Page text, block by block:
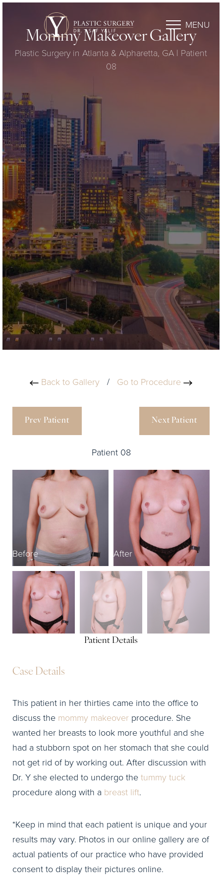
MENU
Mommy Makeover Gallery
Plastic Surgery in Atlanta & Alpharetta, GA | Patient
08
Back to Gallery / Go to Procedure
Prev Patient
Patient 08
Next Patient
Before After
Patient Details
Case Details
This patient in her thirties came into the office to
discuss the mommy makeover procedure. She
wanted her breasts to look more youthful and she
had a stubborn spot on her stomach that she could
not get rid of by working out. After discussion with
Dr. Y she elected to undergo thetummy tuck
procedure along with a breast lift.
*Keep in mind that each patient is unique and your
results may vary. Photos in our online gallery are of
actual patients of our practice who have provided
consent to display their pictures online.